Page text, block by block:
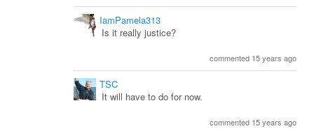
IamPamela313
Is it really justice?
commented 15 years ago
TSC
It will have to do for now.
commented 15 years ago